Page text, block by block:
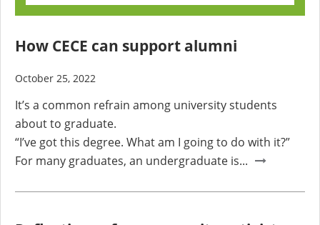
How CECE can support alumni
October 25, 2022
It’s a common refrain among university students
about to graduate.
“I’ve got this degree. What am I going to do with it?”
For many graduates, an undergraduate is...